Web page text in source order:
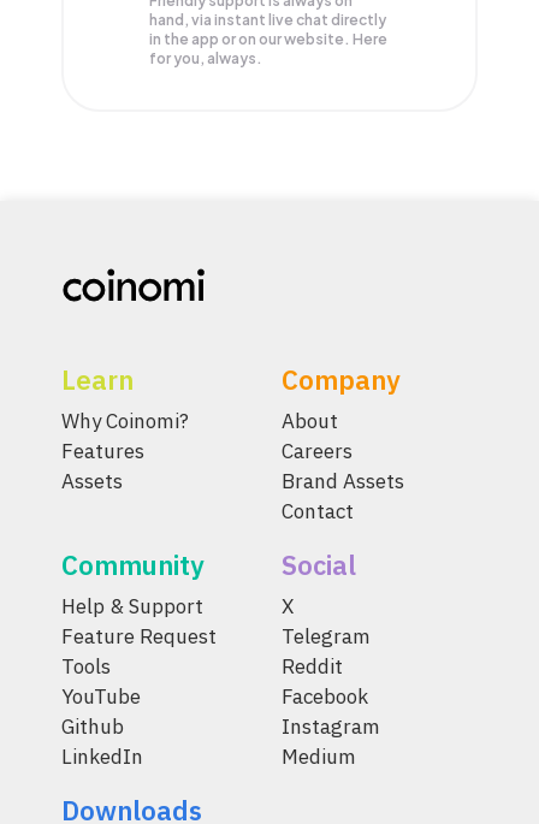
hand, via instant live chat directly
in the app or on our website. Here
for you, always.
Learn
Why Coinomi?
Features
Assets
Company
About
Careers
Brand Assets
Contact
Community
Help & Support
Feature Request
Tools
YouTube
Github
LinkedIn
Social
X
Telegram
Reddit
Facebook
Instagram
Medium
Downloads